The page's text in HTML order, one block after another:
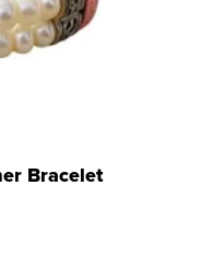
Bracelet